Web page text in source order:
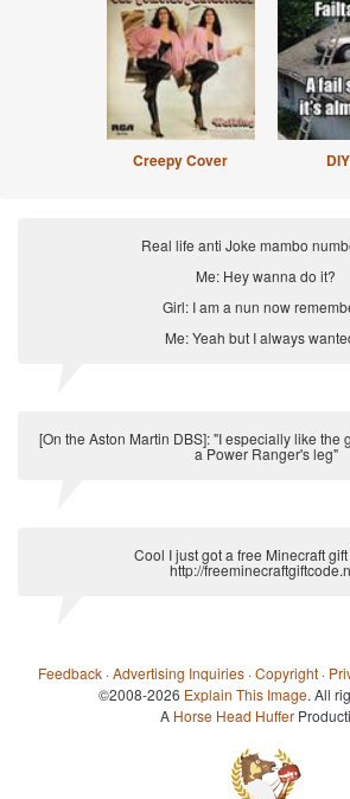
Creepy Cover
Real life anti Joke mambo
Me: Hey wanna do it?
Girl: I am a nun now
Me: Yeah but I always
[On the Aston Martin DBS]: "I especially like the
a Power Ranger's leg"
Cool I just got a free Minecraft
http://
Feedback ·Advertising Inquiries ·Copyright ·
©2008-2026 Explain This Image. All
A Horse Head Huffer